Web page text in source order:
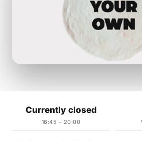
Currently closed
16:45 – 20:00